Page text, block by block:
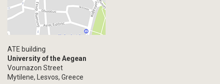
ATE building
University of the Aegean
Vournazon Street
Mytilene, Lesvos, Greece